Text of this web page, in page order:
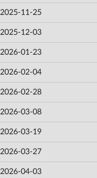
2025-11-25
2025-12-03
2026-01-23
2026-02-04
2026-02-28
2026-03-08
2026-03-19
2026-03-27
2026-04-03